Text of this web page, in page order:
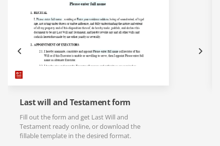
Last will and Testament form
Fill out the form and get Last Will and
Testament ready online, or download the
fillable template in the desired format.